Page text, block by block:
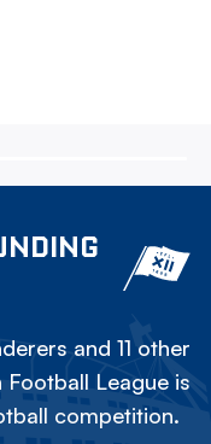
and 11 other
League is
competition.